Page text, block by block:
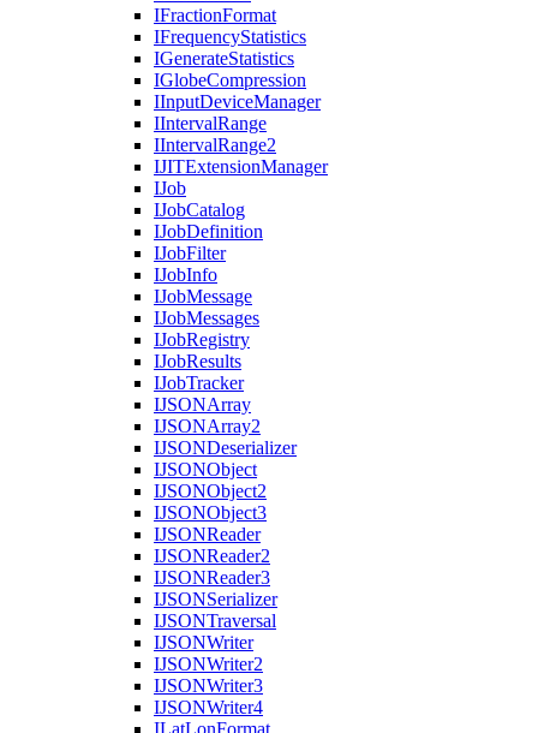
IFractionFormat
IFrequencyStatistics
IGenerateStatistics
IGlobeCompression
IInputDeviceManager
IIntervalRange
IIntervalRange2
IJITExtensionManager
IJob
IJobCatalog
IJobDefinition
IJobFilter
IJobInfo
IJobMessage
IJobMessages
IJobRegistry
IJobResults
IJobTracker
IJSONArray
IJSONArray2
IJSONDeserializer
IJSONObject
IJSONObject2
IJSONObject3
IJSONReader
IJSONReader2
IJSONReader3
IJSONSerializer
IJSONTraversal
IJSONWriter
IJSONWriter2
IJSONWriter3
IJSONWriter4